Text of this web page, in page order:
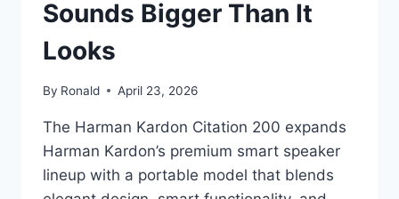
Sounds Bigger Than It
Looks
By Ronald April 23, 2026
The Harman Kardon Citation 200 expands
Harman Kardon’s premium smart speaker
lineup with a portable model that blends